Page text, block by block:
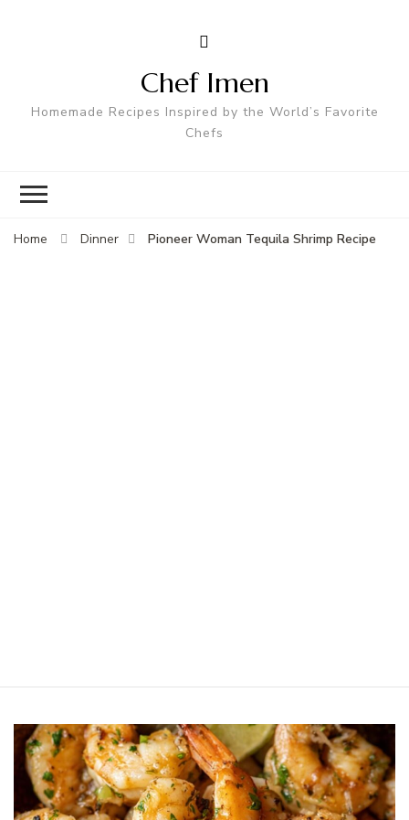
Chef Imen
Homemade Recipes Inspired by the World’s Favorite
Chefs
Home Dinner Pioneer Woman Tequila Shrimp Recipe